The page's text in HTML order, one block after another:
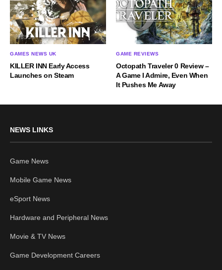
GAMES NEWS UK
KILLER INN Early Access
Launches on Steam
GAME REVIEWS
Octopath Traveler 0 Review –
A Game I Admire, Even When
It Pushes Me Away
NEWS LINKS
Game News
Mobile Game News
eSport News
Hardware and Peripheral News
Movie & TV News
Game Development Careers